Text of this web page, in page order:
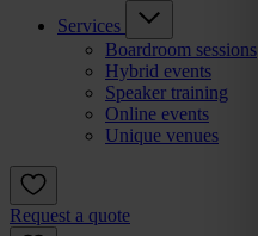
Services
Boardroom sessions
Hybrid events
Speaker training
Online events
Unique venues
Request a quote